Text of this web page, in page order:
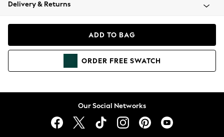
Coats & Jackets
Hoodies & Sweatshirts
Lingerie
Delivery & Returns
ADD TO BAG
ORDER FREE SWATCH
Our Social Networks